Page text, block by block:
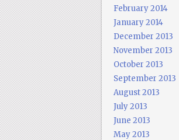
February 2014
January 2014
December 2013
November 2013
October 2013
September 2013
August 2013
July 2013
June 2013
May 2013